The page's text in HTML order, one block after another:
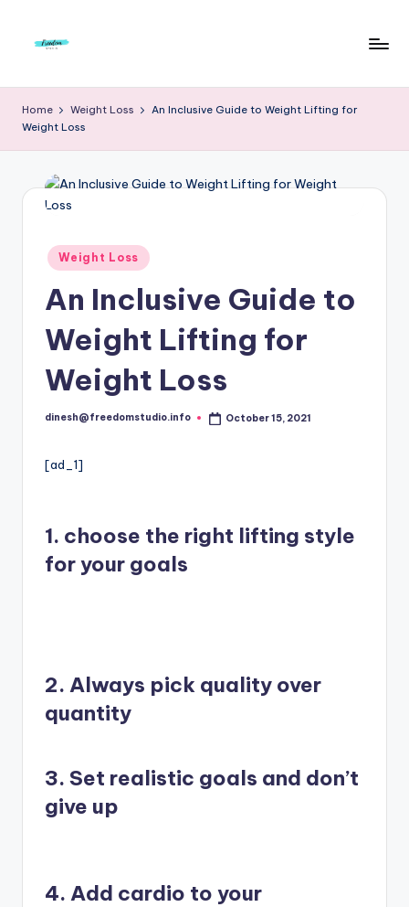
r
e
d
m
To
Home Weight Loss
An Inclusive Guide to Weight Lifting for
Weight Loss
Posted
in
Weight Loss
An Inclusive Guide to
Weight Lifting for
Weight Loss
Posted
dinesh@freedomstudio.info October 15, 2021
[ad_1]
1. choose the right lifting style
for your goals
2. Always pick quality over
quantity
3. Set realistic goals and don’t
give up
4. Add cardio to your